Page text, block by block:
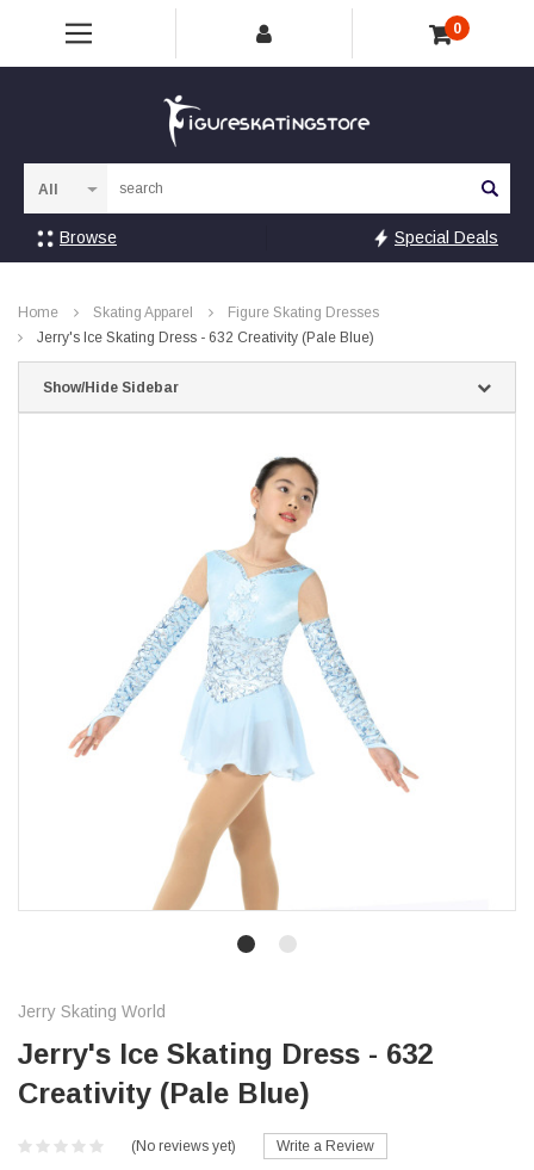
0
Browse Special Deals
Home Skating Apparel
Figure Skating Dresses
Jerry's Ice Skating Dress - 632 Creativity (Pale Blue)
Show/Hide Sidebar
Jerry Skating World
Jerry's Ice Skating Dress - 632
Creativity (Pale Blue)
(No reviews yet) Write a Review